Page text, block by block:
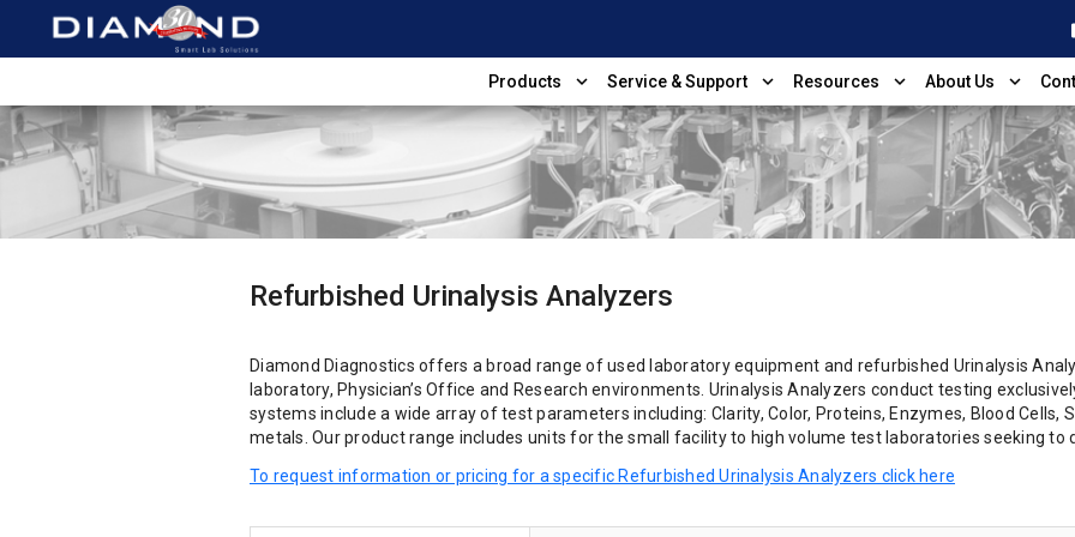
Products expand_more Service & Support expand_more Resources expand_more About Us expand_more
Refurbished Urinalysis Analyzers
Diamond Diagnostics offers a broad range ofused laboratory equipment and refurbished Urinalysis
laboratory, Physician’s Office and Research environments. Urinalysis Analyzers conduct testing
systems include a wide array of test parameters including: Clarity, Color, Proteins, Enzymes, Blood Cells,
metals. Our product range includes units for the small facility to high volume test laboratories seeking to
To request information or pricing for a specific Refurbished Urinalysis Analyzers click here